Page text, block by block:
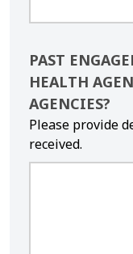
PAST
HEALTH
AGENCIES?
Please provide
received.